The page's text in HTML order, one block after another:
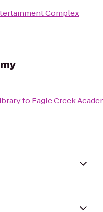
Complex
to Eagle Creek